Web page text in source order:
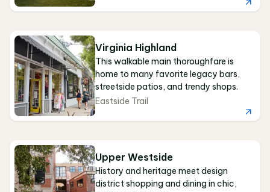
Virginia Highland
This walkable main thoroughfare is
home to many favorite legacy bars,
streetside patios, and trendy shops.
Eastside Trail
Upper Westside
History and heritage meet design
district shopping and dining in chic,